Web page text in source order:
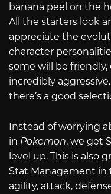
banana peel on the
All the starters look
appreciate the
character
some will be friendly,
incredibly
there’s a good
Instead of worrying
in Pokemon, we get
level up. This is also
Stat Management
agility, attack,